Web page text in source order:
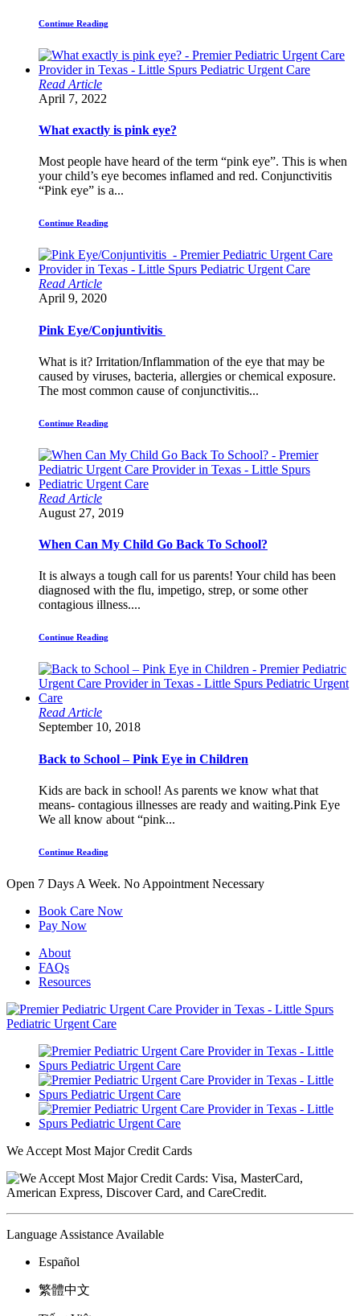
Continue Reading
Read Article
April 7, 2022
What exactly is pink eye?
Most people have heard of the term “pink eye”. This is when
your child’s eye becomes inflamed and red. Conjunctivitis
“Pink eye” is a...
Continue Reading
Read Article
April 9, 2020
Pink Eye/Conjuntivitis
What is it? Irritation/Inflammation of the eye that may be
caused by viruses, bacteria, allergies or chemical exposure.
The most common cause of conjunctivitis...
Continue Reading
Read Article
August 27, 2019
When Can My Child Go Back To School?
It is always a tough call for us parents! Your child has been
diagnosed with the flu, impetigo, strep, or some other
contagious illness....
Continue Reading
Read Article
September 10, 2018
Back to School – Pink Eye in Children
Kids are back in school! As parents we know what that
means- contagious illnesses are ready and waiting.Pink Eye
We all know about “pink...
Continue Reading
Open 7 Days A Week. No Appointment Necessary
Book Care Now
Pay Now
About
FAQs
Resources
We Accept Most Major Credit Cards
Language Assistance Available
Español
繁體中文